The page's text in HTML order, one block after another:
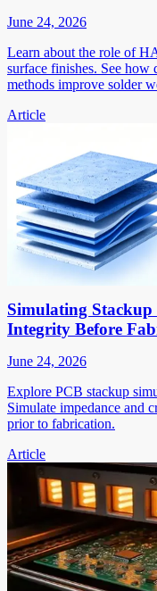
June 24, 2026
Learn about the role of
surface finishes. See
methods improve solder
Article
Simulating
Integrity Before
June 24, 2026
Explore PCB stackup
Simulate impedance and
prior to fabrication.
Article